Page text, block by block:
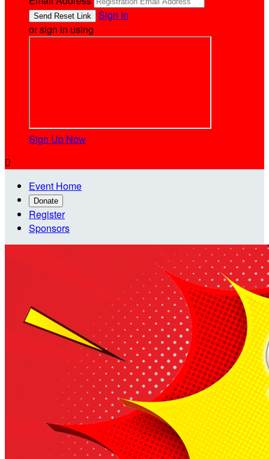
Sign In
or sign in using
Sign Up Now

Event Home
Donate
Register
Sponsors